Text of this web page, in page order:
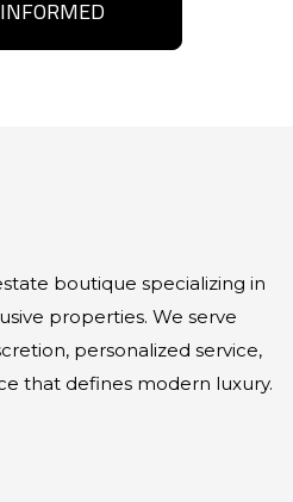
boutique specializing in
properties. We serve
personalized service,
that defines modern luxury.